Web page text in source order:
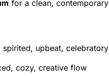
for a clean, contemporary
spirited, upbeat, celebratory
cozy, creative flow